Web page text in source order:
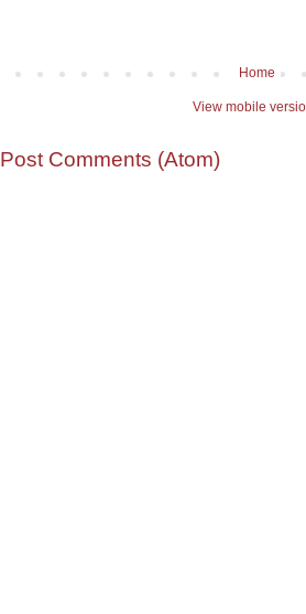
Home
View mobile
Post Comments (Atom)